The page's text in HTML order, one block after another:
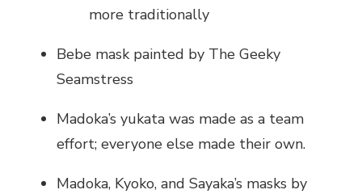
more traditionally
Bebe mask painted by The Geeky
Seamstress
Madoka’s yukata was made as a team
effort; everyone else made their own.
Madoka, Kyoko, and Sayaka’s masks by